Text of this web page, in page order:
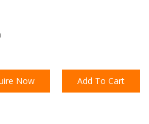
Now Add To Cart